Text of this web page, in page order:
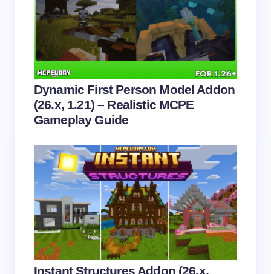
Your Comment *
Save my name and email in this browser for the
next time I comment.
Submit Comment
Dynamic First Person Model Addon
(26.x, 1.21) – Realistic MCPE
Gameplay Guide
Instant Structures Addon (26.x,